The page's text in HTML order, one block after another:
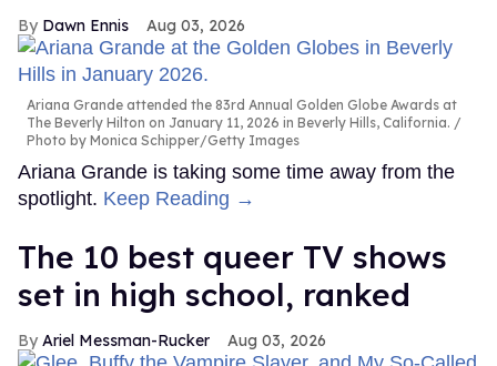
Dawn Ennis Aug 03, 2026
Ariana Grande attended the 83rd Annual Golden Globe Awards at
The Beverly Hilton on January 11, 2026 in Beverly Hills, California.
Photo by Monica Schipper/Getty Images
Ariana Grande is taking some time away from the
spotlight. Keep Reading →
The 10 best queer TV shows
set in high school, ranked
Ariel Messman-Rucker Aug 03, 2026